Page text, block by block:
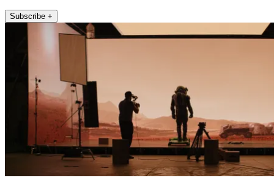
Subscribe +